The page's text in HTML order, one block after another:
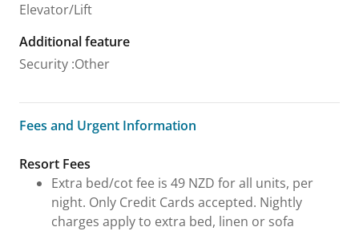
Elevator/Lift
Additional feature
Security :Other
Fees and Urgent Information
Fees and Urgent Information
Resort Fees
Extra bed/cot fee is 49 NZD for all units, per
night. Only Credit Cards accepted. Nightly
charges apply to extra bed, linen or sofa